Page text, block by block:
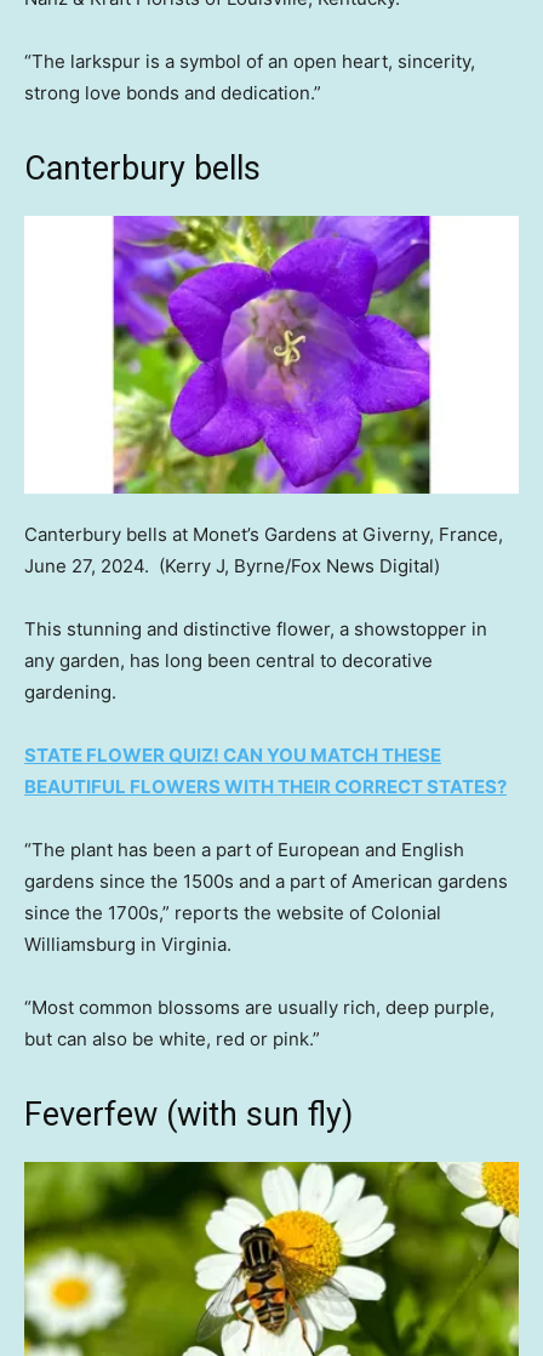
“The larkspur is a symbol of an open heart, sincerity,
strong love bonds and dedication.”
Canterbury bells
Canterbury bells at Monet’s Gardens at Giverny, France,
June 27, 2024. (Kerry J, Byrne/Fox News Digital)
This stunning and distinctive flower, a showstopper in
any garden, has long been central to decorative
gardening.
STATE FLOWER QUIZ! CAN YOU MATCH THESE
BEAUTIFUL FLOWERS WITH THEIR CORRECT STATES?
“The plant has been a part of European and English
gardens since the 1500s and a part of American gardens
since the 1700s,” reports the website of Colonial
Williamsburg in Virginia.
“Most common blossoms are usually rich, deep purple,
but can also be white, red or pink.”
Feverfew (with sun fly)